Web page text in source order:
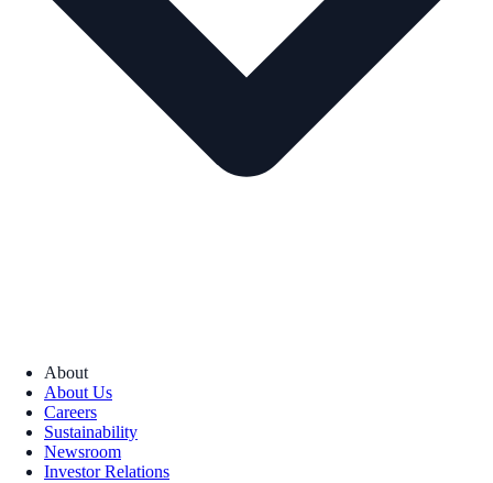
About
About Us
Careers
Sustainability
Newsroom
Investor Relations